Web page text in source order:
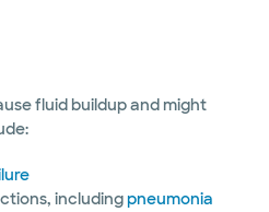
fluid buildup and might
includingpneumonia